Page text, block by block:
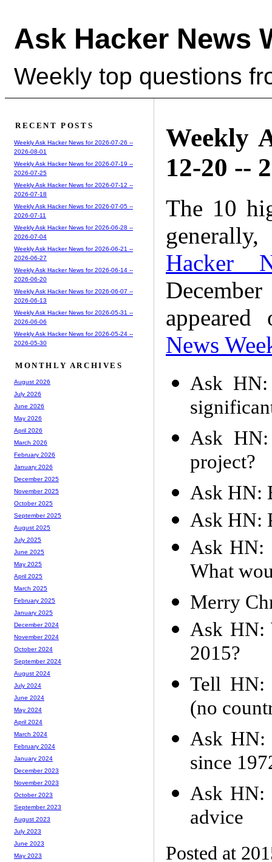
Ask Hacker News
Weekly top questions
Weekly
12-20 --
The 10
Hacker
News
Ask
Ask
project?
Ask HN:
Ask HN:
Ask HN:
What
Merry
Ask HN:
2015?
Tell HN:
(no
Ask HN:
since
Ask HN:
advice
Posted at
RECENT POSTS
Weekly Ask Hacker News for 2026-07-26 --
2026-08-01
Weekly Ask Hacker News for 2026-07-19 --
2026-07-25
Weekly Ask Hacker News for 2026-07-12 --
2026-07-18
Weekly Ask Hacker News for 2026-07-05 --
2026-07-11
Weekly Ask Hacker News for 2026-06-28 --
2026-07-04
Weekly Ask Hacker News for 2026-06-21 --
2026-06-27
Weekly Ask Hacker News for 2026-06-14 --
2026-06-20
Weekly Ask Hacker News for 2026-06-07 --
2026-06-13
Weekly Ask Hacker News for 2026-05-31 --
2026-06-06
Weekly Ask Hacker News for 2026-05-24 --
2026-05-30
MONTHLY ARCHIVES
August 2026
July 2026
June 2026
May 2026
April 2026
March 2026
February 2026
January 2026
December 2025
November 2025
October 2025
September 2025
August 2025
July 2025
June 2025
May 2025
April 2025
March 2025
February 2025
January 2025
December 2024
November 2024
October 2024
September 2024
August 2024
July 2024
June 2024
May 2024
April 2024
March 2024
February 2024
January 2024
December 2023
November 2023
October 2023
September 2023
August 2023
July 2023
June 2023
May 2023